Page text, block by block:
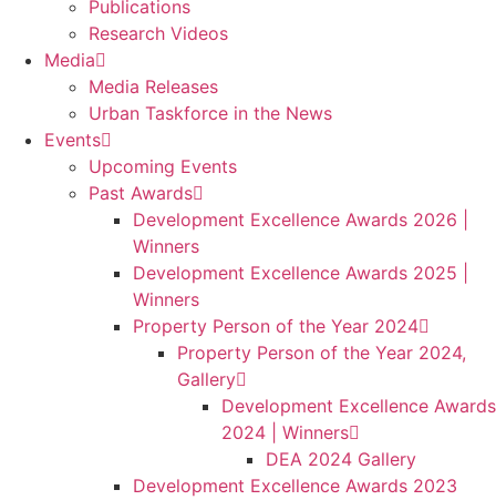
Publications
Research Videos
Media
Media Releases
Urban Taskforce in the News
Events
Upcoming Events
Past Awards
Development Excellence Awards 2026 |
Winners
Development Excellence Awards 2025 |
Winners
Property Person of the Year 2024
Property Person of the Year 2024,
Gallery
Development Excellence Awards
2024 | Winners
DEA 2024 Gallery
Development Excellence Awards 2023